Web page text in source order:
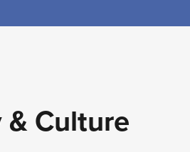
& Culture